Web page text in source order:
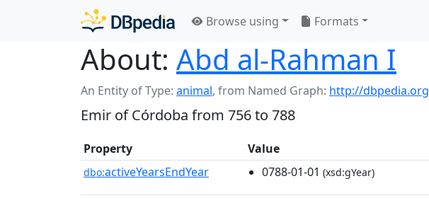
Browse using Formats
About: Abd al-Rahman I
An Entity of Type: animal, from Named Graph: http://dbpedia.org
Emir of Córdoba from 756 to 788
Property Value
dbo:activeYearsEndYear 0788-01-01 (xsd:gYear)